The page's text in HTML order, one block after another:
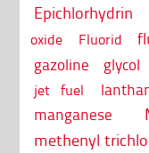
Epichlorhydrin
oxide
Fluorid
gazoline
glycol
jet fuel
manganese
methenyl